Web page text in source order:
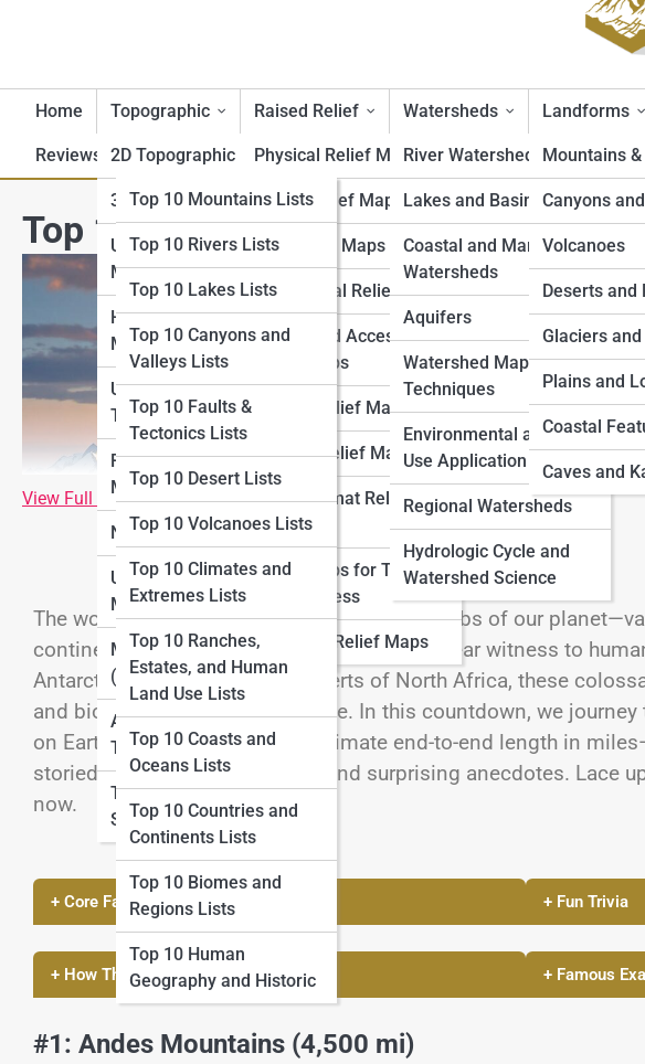
Home Topographic
2D Topographic Maps
3D Topographic Maps
USGS Topographic
Maps
Historical Topographic
Maps
USGS Historical
Topographic Map
Regional Topographic
Maps
National Parks Maps
Urban and City Topo
Maps
Marine Topo Maps
(Bathymetry)
Aerial and Satellite
Topo Maps
Topo Map Reading
Skills
Raised Relief
Physical Relief Maps
Digital Relief Maps
3D Printed Maps
Educational Relief Maps
Tactile and Accessible
Relief Maps
Artistic Relief Maps
Custom Relief Maps
Large-format Relief
Maps
Relief Maps for Tourism
and Business
Historical Relief Maps
Watersheds
River Watersheds
Lakes and Basins
Coastal and Marine
Watersheds
Aquifers
Watershed Mapping
Techniques
Environmental and Land
Use Application
Regional Watersheds
Hydrologic Cycle and
Watershed Science
Landforms
Mountains
Canyons
Volcanoes
Deserts and
Glaciers
Plains and
Coastal
Caves and
Reviews Top 10 Lists
Top 10 Geography Lists
Top 10 Mountains Lists
Top 10 Rivers Lists
Top 10 Lakes Lists
Top 10 Canyons and
Valleys Lists
Top 10 Faults &
Tectonics Lists
Top 10 Desert Lists
Top 10 Volcanoes Lists
Top 10 Climates and
Extremes Lists
Top 10 Ranches,
Estates, and Human
Land Use Lists
Top 10 Coasts and
Oceans Lists
Top 10 Countries and
Continents Lists
Top 10 Biomes and
Regions Lists
Top 10 Human
Geography and Historic
Top 10 Topography
Lists
Top 10 Raised Relief
Lists
Top 10 Watershed Lists
Top 10 USGS Map Lists
Top 10 National Park
Lists
Top 10 Adventure
Mapping Lists
Top 10 Cartography
History Lists
Top 10 Largest Mountain Ranges in
View Full Image
The world’s great mountain ranges form the ribs of our
continents, cradle unique ecosystems, and bear witness to
Antarctica to the sun-baked deserts of North Africa, these
and biodiversity on a global scale. In this countdown, we
on Earth—ranked by their approximate end-to-end length in
storied pasts, hidden wonders, and surprising anecdotes. Lace
now.
+ Core Facts & Geography
+ How These Features Were Formed
+ Fun Trivia
+ Famous
#1: Andes Mountains (4,500 mi)